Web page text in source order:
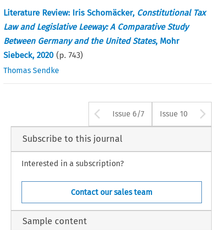
Literature Review: Iris Schomäcker, Constitutional Tax
Law and Legislative Leeway: A Comparative Study
Between Germany and the United States, Mohr
Siebeck, 2020 (p.743)
Thomas Sendke
Arrow button
Issue 6/7 Issue 10
Subscribe to this journal
Interested in a subscription?
Contact our sales team
Sample content